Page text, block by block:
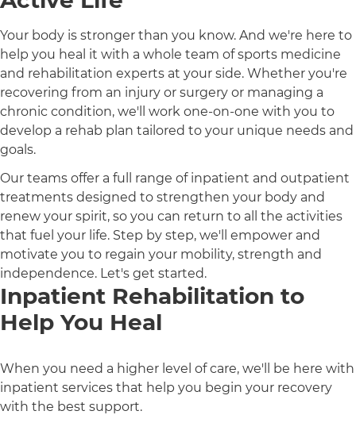
Your body is stronger than you know. And we're here to
help you heal it with a whole team of sports medicine
and rehabilitation experts at your side. Whether you're
recovering from an injury or surgery or managing a
chronic condition, we'll work one-on-one with you to
develop a rehab plan tailored to your unique needs and
goals.
Our teams offer a full range of inpatient and outpatient
treatments designed to strengthen your body and
renew your spirit, so you can return to all the activities
that fuel your life. Step by step, we'll empower and
motivate you to regain your mobility, strength and
independence. Let's get started.
Inpatient Rehabilitation to
Help You Heal
When you need a higher level of care, we'll be here with
inpatient services that help you begin your recovery
with the best support.